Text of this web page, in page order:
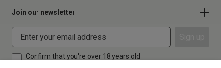
Join our newsletter
Confirm that you're over 18 years old